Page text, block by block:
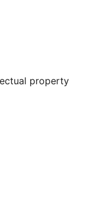
property